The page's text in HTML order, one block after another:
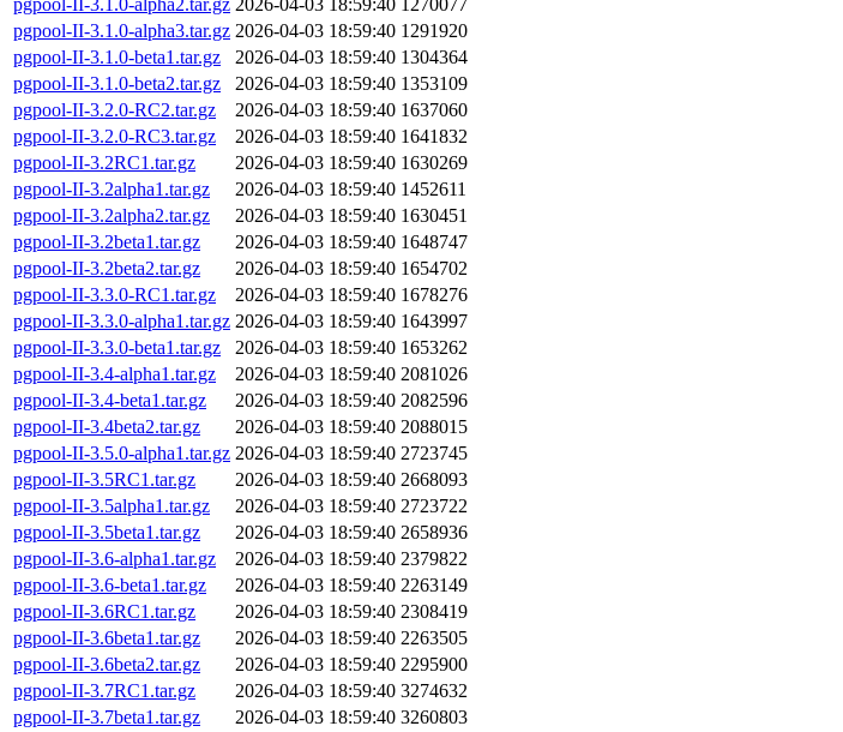
pgpool-II-3.1.0-alpha2.tar.gz 2026-04-03 18:59:40 1270077
pgpool-II-3.1.0-alpha3.tar.gz 2026-04-03 18:59:40 1291920
pgpool-II-3.1.0-beta1.tar.gz
2026-04-03 18:59:40 1304364
pgpool-II-3.1.0-beta2.tar.gz
2026-04-03 18:59:40 1353109
pgpool-II-3.2.0-RC2.tar.gz
2026-04-03 18:59:40 1637060
pgpool-II-3.2.0-RC3.tar.gz
2026-04-03 18:59:40 1641832
pgpool-II-3.2RC1.tar.gz
2026-04-03 18:59:40 1630269
pgpool-II-3.2alpha1.tar.gz
2026-04-03 18:59:40 1452611
pgpool-II-3.2alpha2.tar.gz
2026-04-03 18:59:40 1630451
pgpool-II-3.2beta1.tar.gz
2026-04-03 18:59:40 1648747
pgpool-II-3.2beta2.tar.gz
2026-04-03 18:59:40 1654702
pgpool-II-3.3.0-RC1.tar.gz
2026-04-03 18:59:40 1678276
pgpool-II-3.3.0-alpha1.tar.gz 2026-04-03 18:59:40 1643997
pgpool-II-3.3.0-beta1.tar.gz
2026-04-03 18:59:40 1653262
pgpool-II-3.4-alpha1.tar.gz
2026-04-03 18:59:40 2081026
pgpool-II-3.4-beta1.tar.gz
2026-04-03 18:59:40 2082596
pgpool-II-3.4beta2.tar.gz
2026-04-03 18:59:40 2088015
pgpool-II-3.5.0-alpha1.tar.gz 2026-04-03 18:59:40 2723745
pgpool-II-3.5RC1.tar.gz
2026-04-03 18:59:40 2668093
pgpool-II-3.5alpha1.tar.gz
2026-04-03 18:59:40 2723722
pgpool-II-3.5beta1.tar.gz
2026-04-03 18:59:40 2658936
pgpool-II-3.6-alpha1.tar.gz
2026-04-03 18:59:40 2379822
pgpool-II-3.6-beta1.tar.gz
2026-04-03 18:59:40 2263149
pgpool-II-3.6RC1.tar.gz
2026-04-03 18:59:40 2308419
pgpool-II-3.6beta1.tar.gz
2026-04-03 18:59:40 2263505
pgpool-II-3.6beta2.tar.gz
2026-04-03 18:59:40 2295900
pgpool-II-3.7RC1.tar.gz
2026-04-03 18:59:40 3274632
pgpool-II-3.7beta1.tar.gz
2026-04-03 18:59:40 3260803